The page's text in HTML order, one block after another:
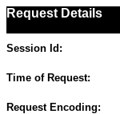
Request Details
Session Id:
Time of Request:
Request Encoding: